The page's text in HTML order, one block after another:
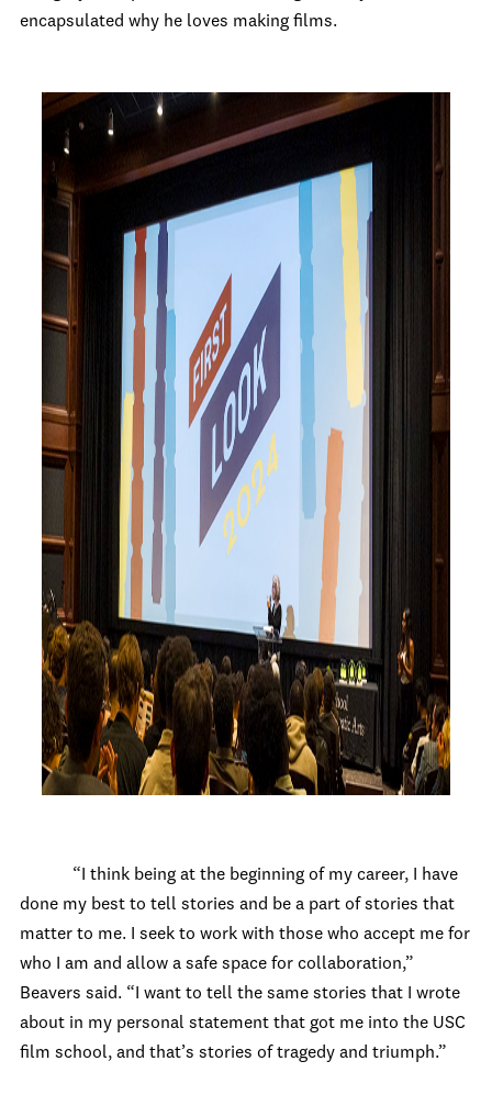
encapsulated why he loves making films.
“I think being at the beginning of my career, I have
done my best to tell stories and be a part of stories that
matter to me. I seek to work with those who accept me for
who I am and allow a safe space for collaboration,”
Beavers said. “I want to tell the same stories that I wrote
about in my personal statement that got me into the USC
film school, and that’s stories of tragedy and triumph.”